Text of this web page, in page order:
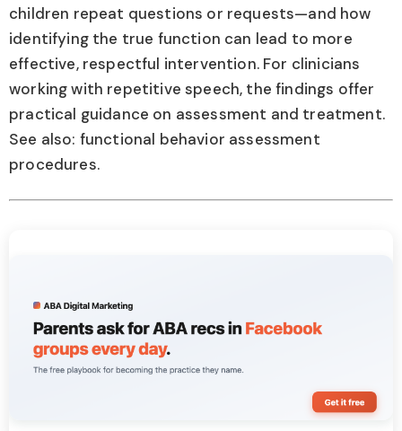
children repeat questions or requests—and how
identifying the true function can lead to more
effective, respectful intervention. For clinicians
working with repetitive speech, the findings offer
practical guidance on assessment and treatment.
See also: functional behavior assessment
procedures.